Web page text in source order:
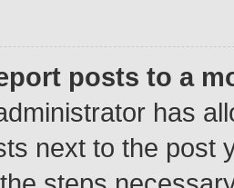
posts to a
has
next to the post